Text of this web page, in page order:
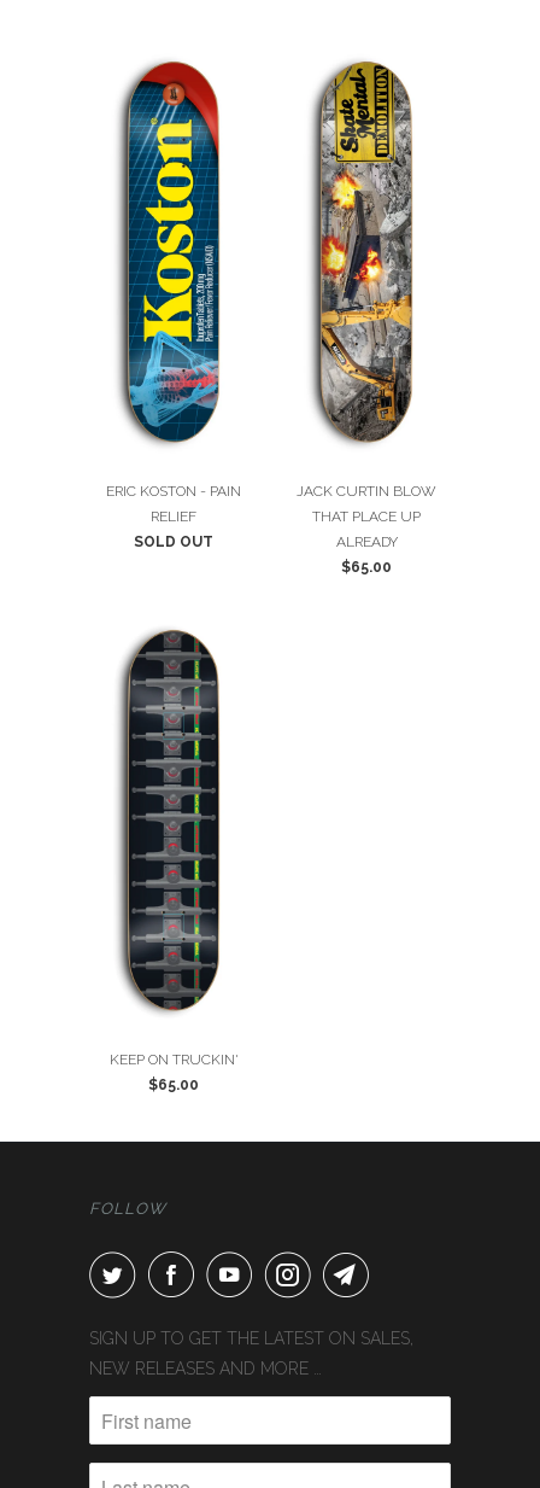
ERIC KOSTON - PAIN
RELIEF
SOLD OUT
JACK CURTIN BLOW
THAT PLACE UP
ALREADY
$65.00
KEEP ON TRUCKIN'
$65.00
FOLLOW
SIGN UP TO GET THE LATEST ON SALES,
NEW RELEASES AND MORE …